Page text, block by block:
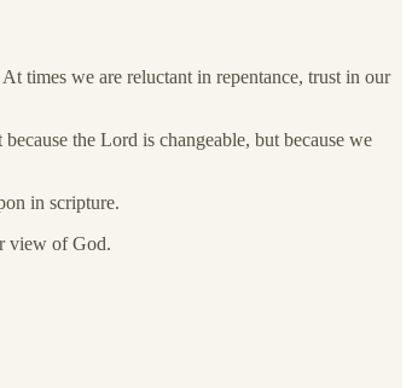
times we are reluctant in repentance, trust in our
the Lord is changeable, but because we
in scripture.
view of God.